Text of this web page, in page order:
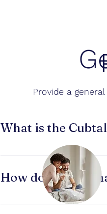
What is the
Cubtale’s AI Pregnancy
appears positive or
How does a
Pregnancy tests detect the
Provide a